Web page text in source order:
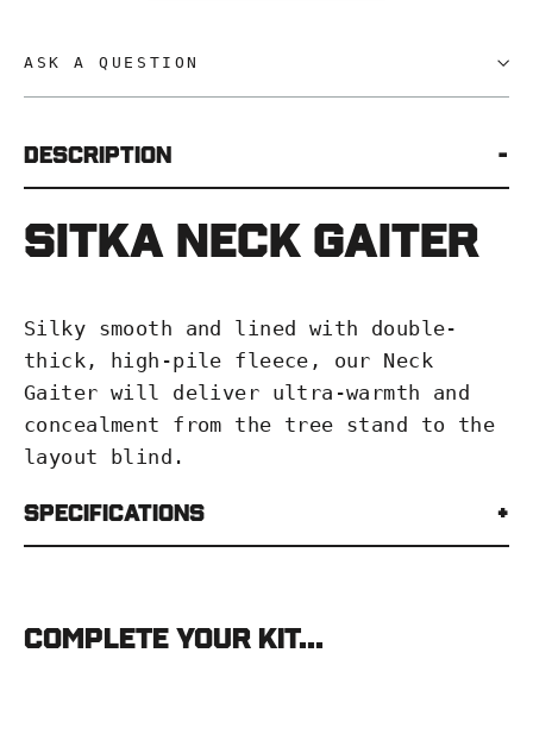
ASK A QUESTION
Description
Sitka Neck Gaiter
Silky smooth and lined with double-
thick, high-pile fleece, our Neck
Gaiter will deliver ultra-warmth and
concealment from the tree stand to the
layout blind.
Specifications
Complete your kit...